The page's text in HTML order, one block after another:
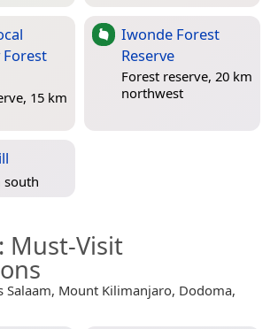
15 km
Iwonde Forest
Reserve
Forest reserve, 20 km
northwest
south
: Must-Visit
Salaam, Mount Kilimanjaro, Dodoma,